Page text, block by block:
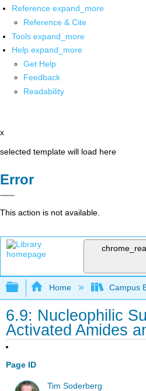
Reference expand_more
Reference & Cite
Tools expand_more
Help expand_more
Get Help
Feedback
Readability
x
selected template will load here
Error
This action is not available.
Expand/collapse
Home Campus
6.9: Nucleophilic
Activated Amides
Page ID
Tim Soderberg